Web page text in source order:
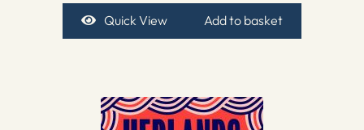
Quick View Add to basket